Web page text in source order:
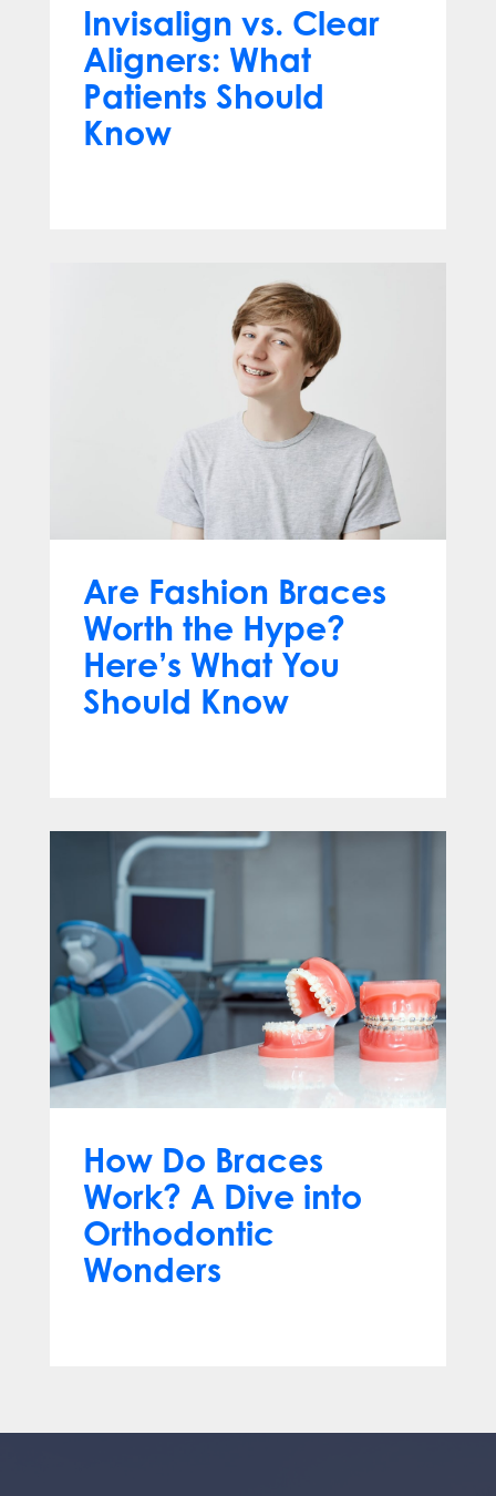
Invisalign vs. Clear
Aligners: What
Patients Should
Know
Are Fashion Braces
Worth the Hype?
Here’s What You
Should Know
How Do Braces
Work? A Dive into
Orthodontic
Wonders